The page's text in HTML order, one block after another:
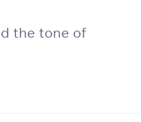
the tone of